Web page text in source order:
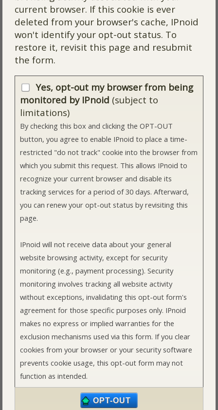
current browser. If this cookie is ever
deleted from your browser's cache, IPnoid
won't identify your opt-out status. To
restore it, revisit this page and resubmit
the form.
Yes, opt-out my browser from being
monitored by IPnoid (subject to
limitations)
By checking this box and clicking the OPT-OUT
button, you agree to enable IPnoid to place a time-
restricted "do not track" cookie into the browser from
which you submit this request. This allows IPnoid to
recognize your current browser and disable its
tracking services for a period of 30 days. Afterward,
you can renew your opt-out status by revisiting this
page.
IPnoid will not receive data about your general
website browsing activity, except for security
monitoring (e.g., payment processing). Security
monitoring involves tracking all website activity
without exceptions, invalidating this opt-out form's
agreement for those specific purposes only. IPnoid
makes no express or implied warranties for the
exclusion mechanisms used via this form. If you clear
cookies from your browser or your security software
prevents cookie usage, this opt-out form may not
function as intended.